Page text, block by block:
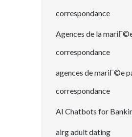
correspondance
Agences de la
correspondance
agences de mariГ©e
correspondance
AI Chatbots for
airg adult dating